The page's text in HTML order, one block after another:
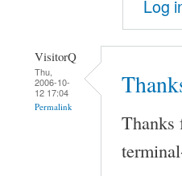
Log
VisitorQ
Thu,
2006-10-
12 17:04
Permalink
Thanks